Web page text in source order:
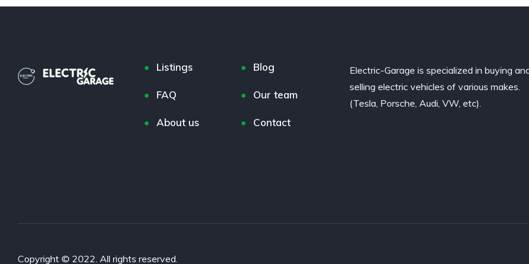
Listings Blog
FAQ Our team
About us Contact
Electric-Garage is specialized in buying
selling electric vehicles of various makes.
(Tesla, Porsche, Audi, VW, etc).
Copyright © 2022. All rights reserved.